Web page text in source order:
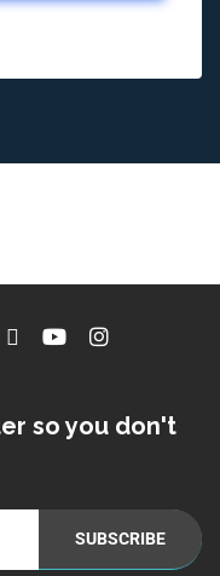
so you don't